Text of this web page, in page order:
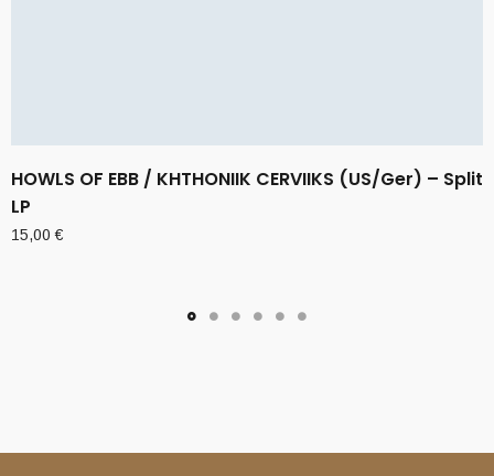
HOWLS OF EBB / KHTHONIIK CERVIIKS (US/Ger) – Split
LP
15,00€